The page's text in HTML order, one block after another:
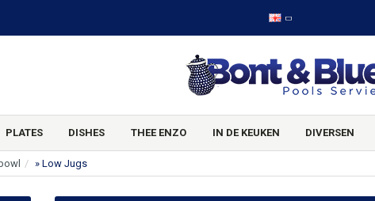
PLATES DISHES THEE ENZO IN DE KEUKEN DIVERSEN
» Low Jugs